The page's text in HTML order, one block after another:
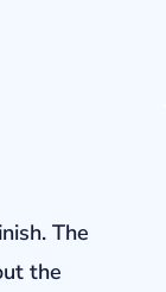
The
the